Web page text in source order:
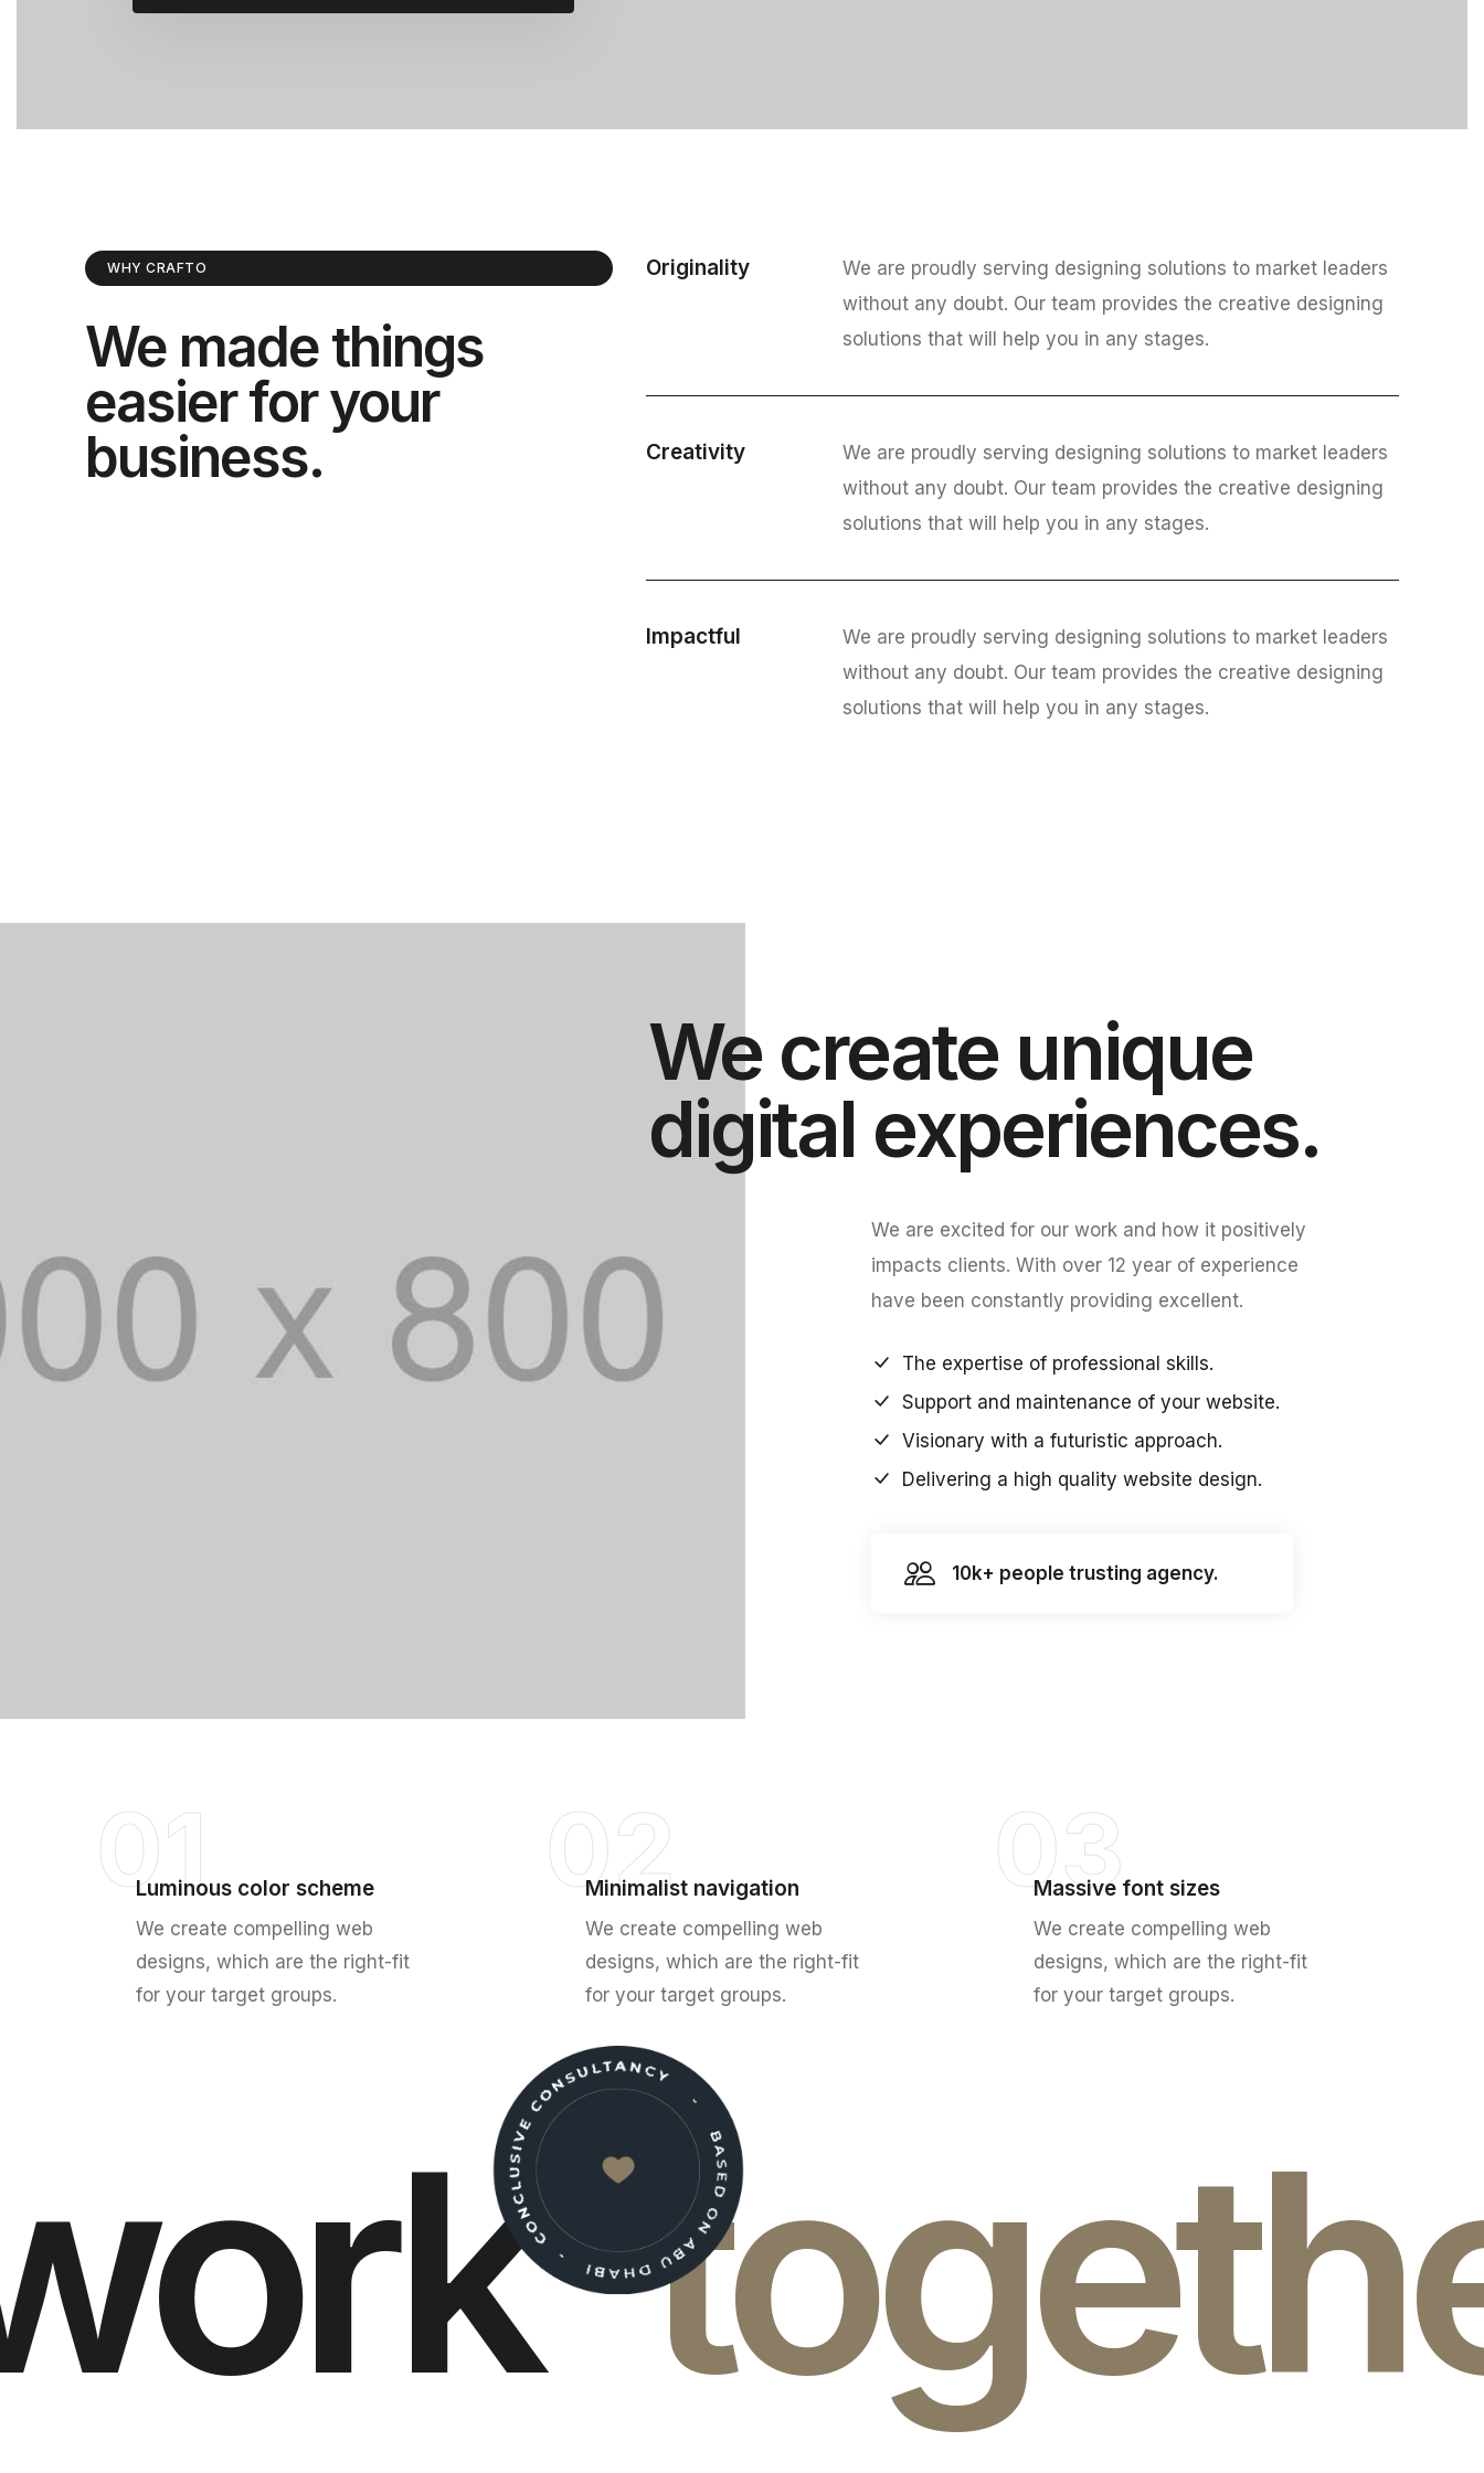
WHY CRAFTO
We made things
easier for your
business.
Originality
We are proudly serving designing solutions to market leaders
without any doubt. Our team provides the creative designing
solutions that will help you in any stages.
Creativity
We are proudly serving designing solutions to market leaders
without any doubt. Our team provides the creative designing
solutions that will help you in any stages.
Impactful
We are proudly serving designing solutions to market leaders
without any doubt. Our team provides the creative designing
solutions that will help you in any stages.
We create unique
digital experiences.
We are excited for our work and how it positively
impacts clients. With over 12 year of experience
have been constantly providing excellent.
The expertise of professional skills.
Support and maintenance of your website.
Visionary with a futuristic approach.
Delivering a high quality website design.
10k+ people trusting agency.
01
Luminous color scheme
We create compelling web
designs, which are the right-fit
for your target groups.
02
Minimalist navigation
We create compelling web
designs, which are the right-fit
for your target groups.
03
Massive font sizes
We create compelling web
designs, which are the right-fit
for your target groups.